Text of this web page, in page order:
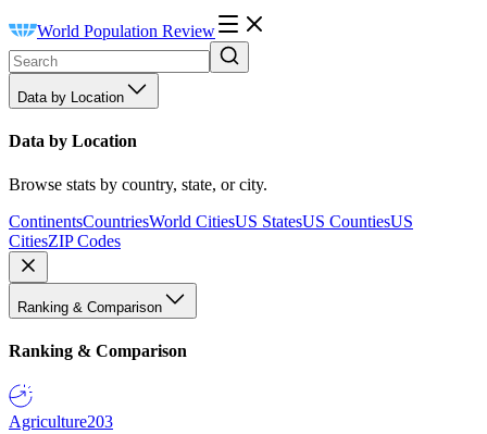
World Population Review
Data by Location
Data by Location
Browse stats by country, state, or city.
ContinentsCountriesWorld CitiesUS StatesUS CountiesUS
CitiesZIP Codes
Ranking & Comparison
Ranking & Comparison
Agriculture203